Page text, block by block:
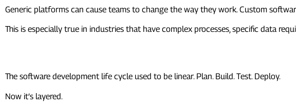
Generic platforms can cause teams to change the way they work. Custom
This is especially true in industries that have complex processes, specific data
The software development life cycle used to be linear. Plan. Build. Test. Deploy.
Now it’s layered.